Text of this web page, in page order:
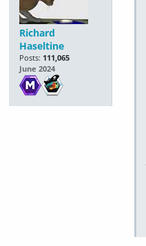
Richard
Haseltine
Posts: 111,065
June 2024